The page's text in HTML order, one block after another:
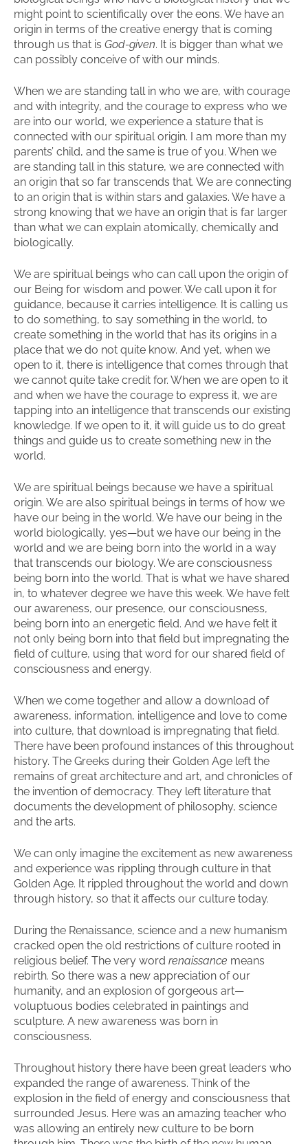
might point to scientifically over the eons. We have an
origin in terms of the creative energy that is coming
through us that is God-given. It is bigger than what we
can possibly conceive of with our minds.
When we are standing tall in who we are, with courage
and with integrity, and the courage to express who we
are into our world, we experience a stature that is
connected with our spiritual origin. I am more than my
parents’ child, and the same is true of you. When we
are standing tall in this stature, we are connected with
an origin that so far transcends that. We are connecting
to an origin that is within stars and galaxies. We have a
strong knowing that we have an origin that is far larger
than what we can explain atomically, chemically and
biologically.
We are spiritual beings who can call upon the origin of
our Being for wisdom and power. We call upon it for
guidance, because it carries intelligence. It is calling us
to do something, to say something in the world, to
create something in the world that has its origins in a
place that we do not quite know. And yet, when we
open to it, there is intelligence that comes through that
we cannot quite take credit for. When we are open to it
and when we have the courage to express it, we are
tapping into an intelligence that transcends our existing
knowledge. If we open to it, it will guide us to do great
things and guide us to create something new in the
world.
We are spiritual beings because we have a spiritual
origin. We are also spiritual beings in terms of how we
have our being in the world. We have our being in the
world biologically, yes—but we have our being in the
world and we are being born into the world in a way
that transcends our biology. We are consciousness
being born into the world. That is what we have shared
in, to whatever degree we have this week. We have felt
our awareness, our presence, our consciousness,
being born into an energetic field. And we have felt it
not only being born into that field but impregnating the
field of culture, using that word for our shared field of
consciousness and energy.
When we come together and allow a download of
awareness, information, intelligence and love to come
into culture, that download is impregnating that field.
There have been profound instances of this throughout
history. The Greeks during their Golden Age left the
remains of great architecture and art, and chronicles of
the invention of democracy. They left literature that
documents the development of philosophy, science
and the arts.
We can only imagine the excitement as new awareness
and experience was rippling through culture in that
Golden Age. It rippled throughout the world and down
through history, so that it affects our culture today.
During the Renaissance, science and a new humanism
cracked open the old restrictions of culture rooted in
religious belief. The very word renaissance means
rebirth. So there was a new appreciation of our
humanity, and an explosion of gorgeous art—
voluptuous bodies celebrated in paintings and
sculpture. A new awareness was born in
consciousness.
Throughout history there have been great leaders who
expanded the range of awareness. Think of the
explosion in the field of energy and consciousness that
surrounded Jesus. Here was an amazing teacher who
was allowing an entirely new culture to be born